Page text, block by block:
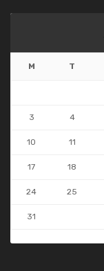
M T
3 4
10 11
17 18
24 25
31